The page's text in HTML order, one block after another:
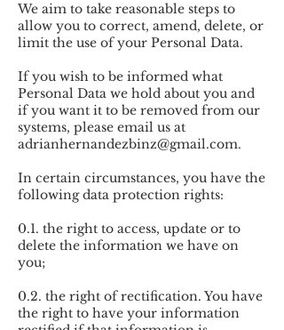
We aim to take reasonable steps to
allow you to correct, amend, delete, or
limit the use of your Personal Data.
If you wish to be informed what
Personal Data we hold about you and
if you want it to be removed from our
systems, please email us at
adrianhernandezbinz@gmail.com.
In certain circumstances, you have the
following data protection rights:
0.1. the right to access, update or to
delete the information we have on
you;
0.2. the right of rectification. You have
the right to have your information